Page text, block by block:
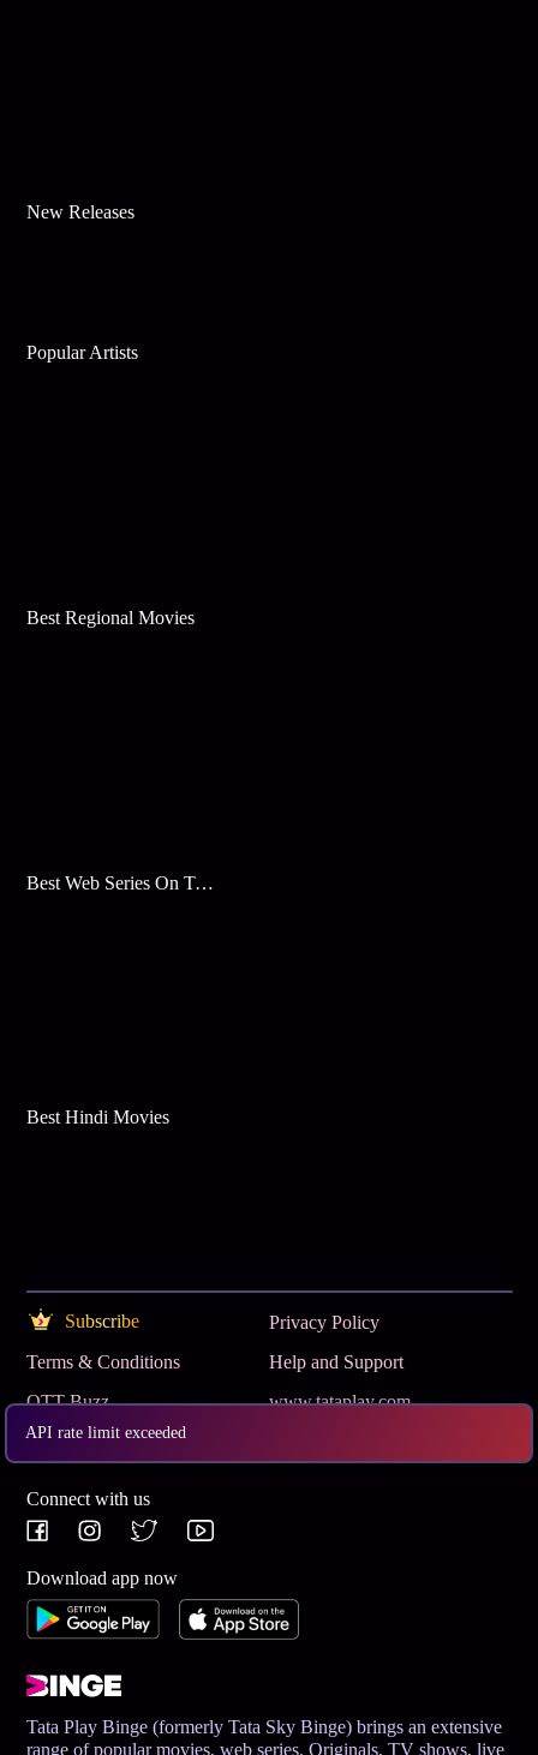
API rate limit exceeded
New Releases
Popular Artists
Best Regional Movies
Best Web Series On Tata Play Binge
Best Hindi Movies
Subscribe
Privacy Policy
Terms & Conditions
Help and Support
OTT Buzz
www.tataplay.com
Get App
Connect with us
Download app now
Tata Play Binge (formerly Tata Sky Binge) brings an extensive
range of popular movies, web series, Originals, TV shows, live